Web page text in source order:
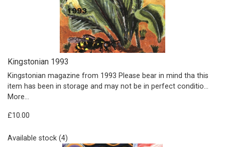
Kingstonian 1993
Kingstonian magazine from 1993 Please bear in mind tha this
item has been in storage and may not be in perfect conditio…
More...
£10.00
Available stock (4)